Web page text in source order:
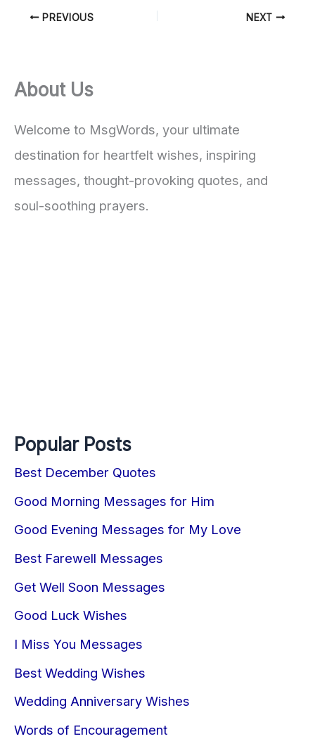
PREVIOUS NEXT
About Us
Welcome to MsgWords, your ultimate
destination for heartfelt wishes, inspiring
messages, thought-provoking quotes, and
soul-soothing prayers.
Popular Posts
Best December Quotes
Good Morning Messages for Him
Good Evening Messages for My Love
Best Farewell Messages
Get Well Soon Messages
Good Luck Wishes
I Miss You Messages
Best Wedding Wishes
Wedding Anniversary Wishes
Words of Encouragement